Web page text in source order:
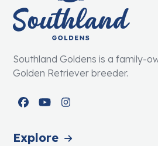
Southland Goldens is a family-
Golden Retriever breeder.
Facebook
YouTubeInstagram
Explore